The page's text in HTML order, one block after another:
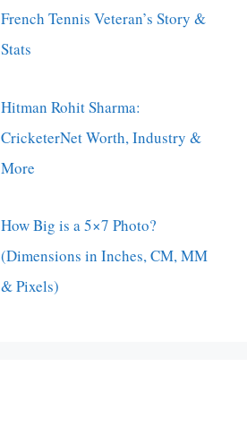
French Tennis Veteran’s Story &
Stats
Hitman Rohit Sharma:
CricketerNet Worth, Industry &
More
How Big is a 5×7 Photo?
(Dimensions in Inches, CM, MM
& Pixels)